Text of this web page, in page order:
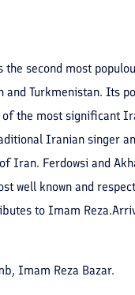
the second most
Turkmenistan. Its
the most significant
Iranian singer
Iran. Ferdowsi and
well known and
to Imam
Imam Reza Bazar.